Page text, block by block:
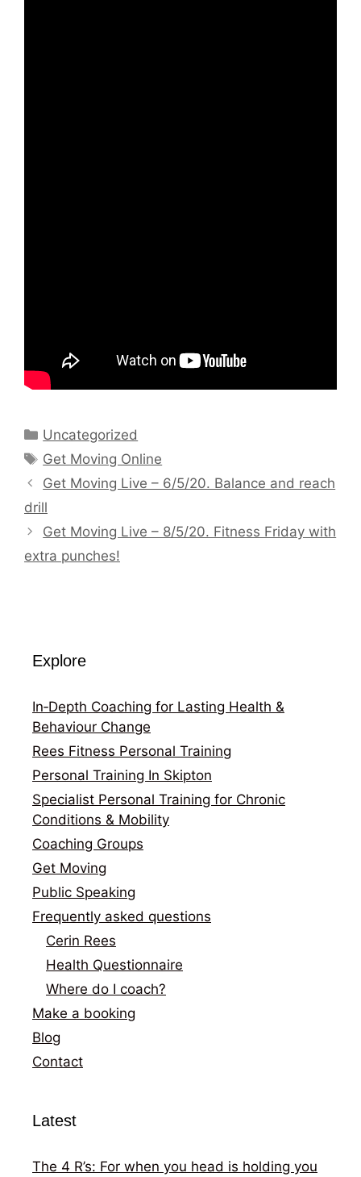
Categories
Uncategorized
Tags
Get Moving Online
Get Moving Live – 6/5/20. Balance and reach
drill
Get Moving Live – 8/5/20. Fitness Friday with
extra punches!
Explore
In‑Depth Coaching for Lasting Health &
Behaviour Change
Rees Fitness Personal Training
Personal Training In Skipton
Specialist Personal Training for Chronic
Conditions & Mobility
Coaching Groups
Get Moving
Public Speaking
Frequently asked questions
Cerin Rees
Health Questionnaire
Where do I coach?
Make a booking
Blog
Contact
Latest
The 4 R’s: For when you head is holding you